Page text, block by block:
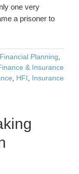
one very
a prisoner to
Financial Planning
& Insurance
HFI
Insurance